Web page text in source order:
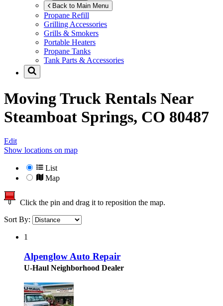
Back to Main Menu
Propane Refill
Grilling Accessories
Grills & Smokers
Portable Heaters
Propane Tanks
Tank Parts & Accessories
Moving Truck Rentals Near
Steamboat Springs, CO 80487
Edit
Show locations on map
List
Map
Click the pin and drag it to reposition the map.
Sort By:
1
Alpenglow Auto Repair
U-Haul Neighborhood Dealer